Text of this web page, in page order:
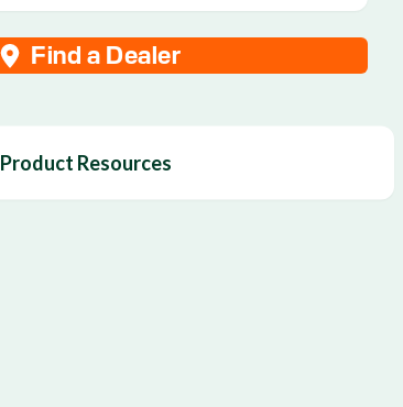
Find a Dealer
Product Resources